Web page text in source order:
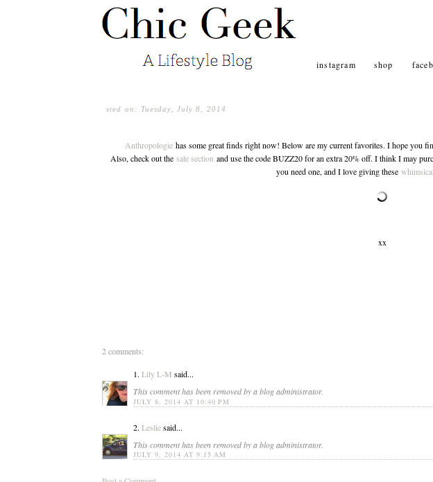
instagram shop
sted on: Tuesday, July 8, 2014
Anthropologiehas some great finds right now! Below are my current favorites. I hope you
Also, check out the sale sectionand use the code BUZZ20 for an extra 20% off. I think I may
you need one, and I love giving these
xx
2 comments:
1. Lily L-M said...
This comment has been removed by a blog administrator.
JULY 8, 2014 AT 10:40 PM
2. Lesliesaid...
This comment has been removed by a blog administrator.
JULY 9, 2014 AT 9:15 AM